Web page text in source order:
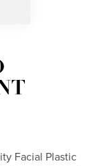
Facial Plastic